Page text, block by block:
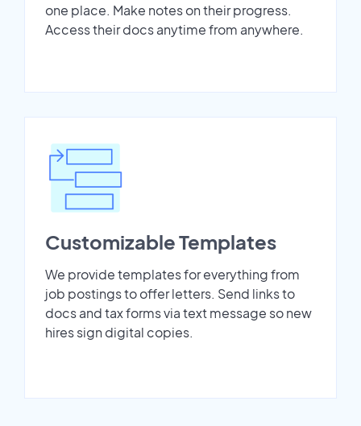
one place. Make notes on their progress.
Access their docs anytime from anywhere.
Customizable Templates
We provide templates for everything from
job postings to offer letters. Send links to
docs and tax forms via text message so new
hires sign digital copies.